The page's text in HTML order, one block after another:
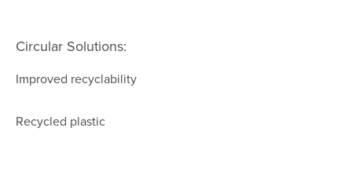
Circular Solutions:
Improved recyclability
Recycled plastic